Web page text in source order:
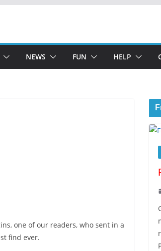
NEWS FUN HELP
one of our readers, who sent in a
find ever.